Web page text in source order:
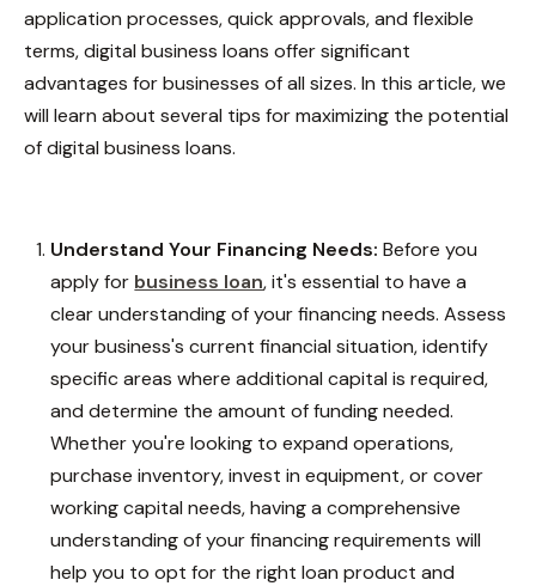
application processes, quick approvals, and flexible
terms, digital business loans offer significant
advantages for businesses of all sizes. In this article, we
will learn about several tips for maximizing the potential
of digital business loans.
Understand Your Financing Needs:Before you
apply for business loan, it's essential to have a
clear understanding of your financing needs. Assess
your business's current financial situation, identify
specific areas where additional capital is required,
and determine the amount of funding needed.
Whether you're looking to expand operations,
purchase inventory, invest in equipment, or cover
working capital needs, having a comprehensive
understanding of your financing requirements will
help you to opt for the right loan product and